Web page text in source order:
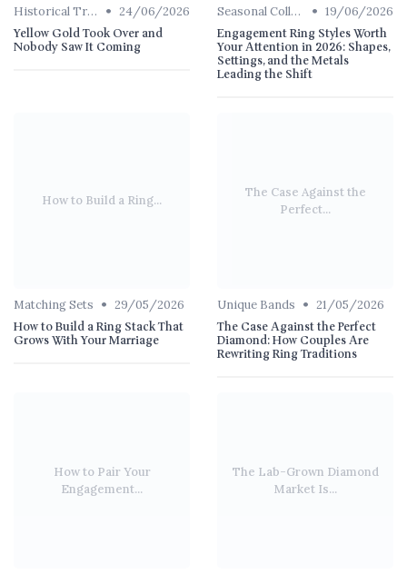
Historical Trends • 24/06/2026
Yellow Gold Took Over and
Nobody Saw It Coming
Seasonal Collections • 19/06/2026
Engagement Ring Styles Worth
Your Attention in 2026: Shapes,
Settings, and the Metals
Leading the Shift
How to Build a Ring...
Matching Sets • 29/05/2026
How to Build a Ring Stack That
Grows With Your Marriage
The Case Against the
Perfect...
Unique Bands • 21/05/2026
The Case Against the Perfect
Diamond: How Couples Are
Rewriting Ring Traditions
How to Pair Your
Engagement...
The Lab-Grown Diamond
Market Is...